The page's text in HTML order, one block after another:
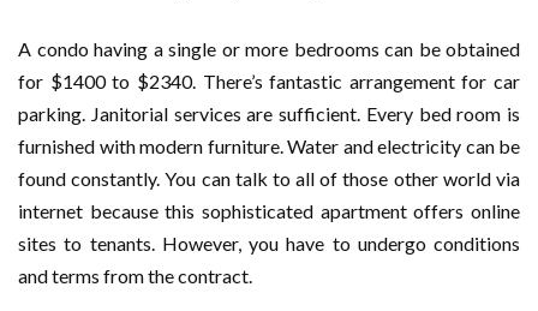
A condo having a single or more bedrooms can be obtained
for $1400 to $2340. There’s fantastic arrangement for car
parking. Janitorial services are sufficient. Every bed room is
furnished with modern furniture. Water and electricity can be
found constantly. You can talk to all of those other world via
internet because this sophisticated apartment offers online
sites to tenants. However, you have to undergo conditions
and terms from the contract.